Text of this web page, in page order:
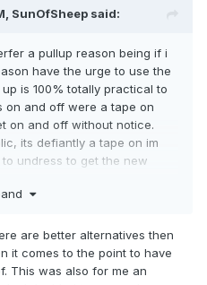
SunOfSheep said:
a pullup reason being if i
have the urge to use the
is 100% totally practical to
on and off were a tape on
on and off without notice.
its defiantly a tape on im
undress to get the new
are better alternatives then
it comes to the point to have
This was also for me an